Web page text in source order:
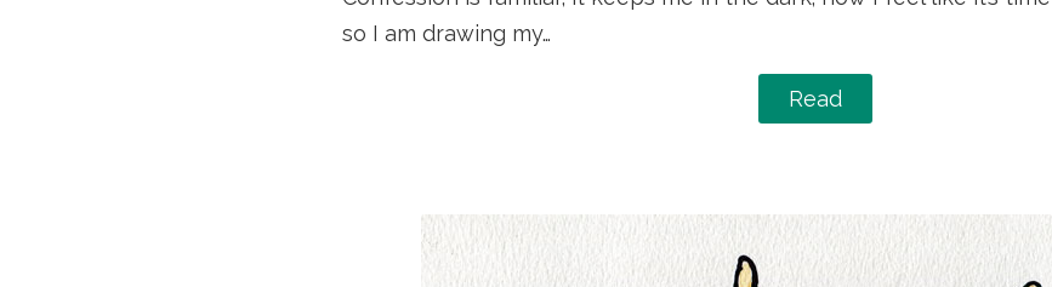
so I am drawing my…
Read